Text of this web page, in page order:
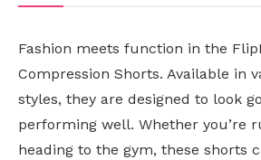
Fashion meets function in the
Compression Shorts. Available in
styles, they are designed to look
performing well. Whether you’re
heading to the gym, these shorts